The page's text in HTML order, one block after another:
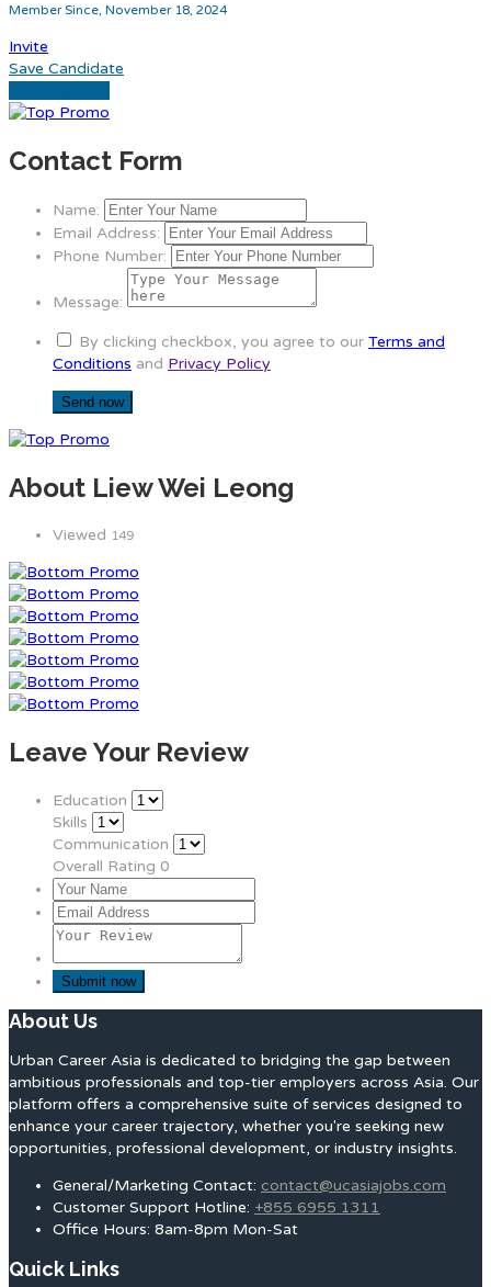
Member Since, November 18, 2024
Invite
Save Candidate
Contact Form
Name:
Email Address:
Phone Number:
Message:
By clicking checkbox, you agree to our Terms and
Conditions and Privacy Policy
About Liew Wei Leong
Viewed 149
Leave Your Review
Education
Skills
Communication
Overall Rating 0
About Us
Urban Career Asia is dedicated to bridging the gap between
ambitious professionals and top-tier employers across Asia. Our
platform offers a comprehensive suite of services designed to
enhance your career trajectory, whether you're seeking new
opportunities, professional development, or industry insights.
General/Marketing Contact: contact@ucasiajobs.com
Customer Support Hotline: +855 6955 1311
Office Hours: 8am-8pm Mon-Sat
Quick Links